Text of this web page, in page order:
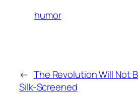
humor
← The Revolution Will Not
Silk-Screened